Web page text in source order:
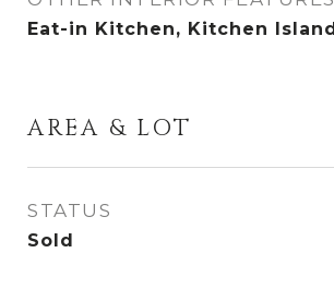
Eat-in Kitchen, Kitchen
AREA & LOT
STATUS
Sold